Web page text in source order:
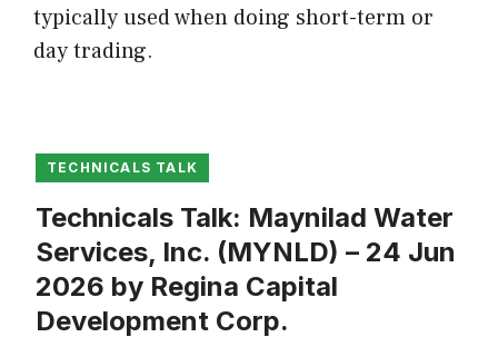
typically used when doing short-term or
day trading.
TECHNICALS TALK
Technicals Talk: Maynilad Water
Services, Inc. (MYNLD) – 24 Jun
2026 by Regina Capital
Development Corp.